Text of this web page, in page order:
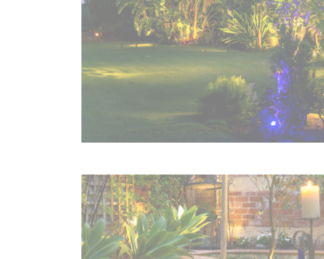
Pop up Sprinklers and Nozzles
Retractable Hose Reels
Spray Guns and Nozzles
Tap Timers
Watering Cans